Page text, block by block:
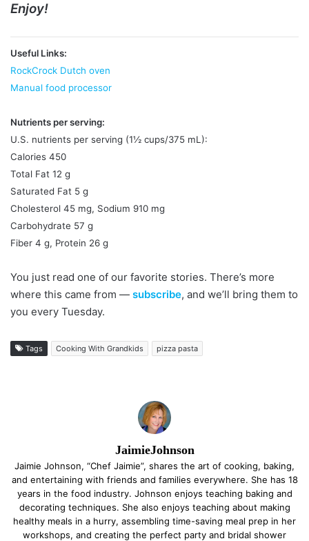
Enjoy!
Useful Links:
RockCrock Dutch oven
Manual food processor
Nutrients per serving:
U.S. nutrients per serving (1½ cups/375 mL):
Calories 450
Total Fat 12 g
Saturated Fat 5 g
Cholesterol 45 mg, Sodium 910 mg
Carbohydrate 57 g
Fiber 4 g, Protein 26 g
You just read one of our favorite stories. There’s more
where this came from — subscribe, and we’ll bring them to
you every Tuesday.
Tags Cooking With Grandkids pizza pasta
JaimieJohnson
Jaimie Johnson, “Chef Jaimie”, shares the art of cooking, baking,
and entertaining with friends and families everywhere. She has 18
years in the food industry. Johnson enjoys teaching baking and
decorating techniques. She also enjoys teaching about making
healthy meals in a hurry, assembling time-saving meal prep in her
workshops, and creating the perfect party and bridal shower